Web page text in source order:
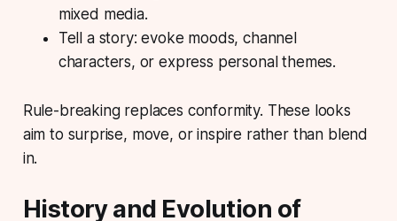
mixed media.
Tell a story: evoke moods, channel
characters, or express personal themes.
Rule-breaking replaces conformity. These looks
aim to surprise, move, or inspire rather than blend
in.
History and Evolution of